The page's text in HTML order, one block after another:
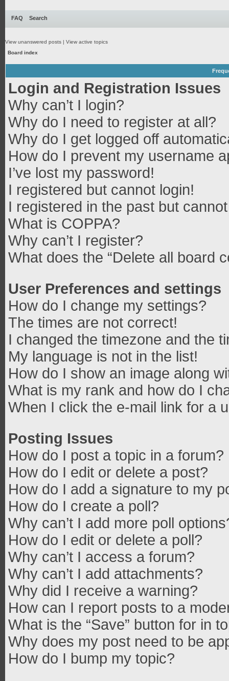
FAQ Search
View unanswered posts | View active topics
Board index
Login and Registration Issues
Why can’t I login?
Why do I need to register at all?
Why do I get logged off
How do I prevent my username
I’ve lost my password!
I registered but cannot login!
I registered in the past but
What is COPPA?
Why can’t I register?
What does the “Delete all board
User Preferences and settings
How do I change my settings?
The times are not correct!
I changed the timezone and the
My language is not in the list!
How do I show an image along
What is my rank and how do I
When I click the e-mail link for a
Posting Issues
How do I post a topic in a forum?
How do I edit or delete a post?
How do I add a signature to my
How do I create a poll?
Why can’t I add more poll
How do I edit or delete a poll?
Why can’t I access a forum?
Why can’t I add attachments?
Why did I receive a warning?
How can I report posts to a
What is the “Save” button for in
Why does my post need to be
How do I bump my topic?